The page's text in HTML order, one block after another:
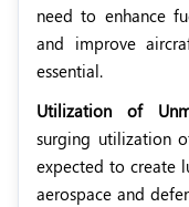
need to enhance
and improve
essential.
Utilization of
surging utilization
expected to create
aerospace and